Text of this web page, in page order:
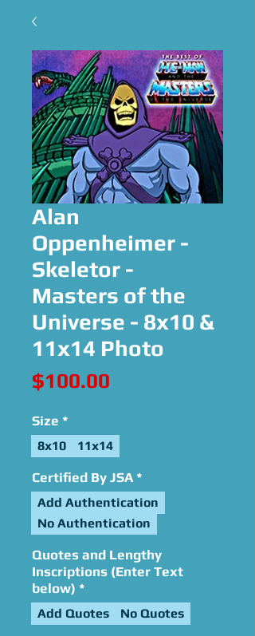
Alan
Oppenheimer -
Skeletor -
Masters of the
Universe - 8x10 &
11x14 Photo
$100.00
Size *
8x10 11x14
Certified By JSA *
Add Authentication
No Authentication
Quotes and Lengthy
Inscriptions (Enter Text
below) *
Add Quotes No Quotes